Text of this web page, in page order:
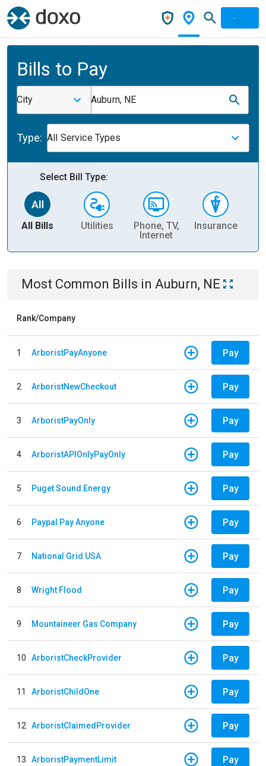
Bills to Pay
City Auburn, NE
Type: All Service Types
Select Bill Type:
All Bills Utilities
Phone, TV,
Internet
Insurance
Most Common Bills in Auburn, NE
Rank/Company
1 ArboristPayAnyone Pay
2 ArboristNewCheckout Pay
3 ArboristPayOnly Pay
4 ArboristAPIOnlyPayOnly Pay
5 Puget Sound Energy Pay
6 Paypal Pay Anyone Pay
7 National Grid USA Pay
8 Wright Flood Pay
9 Mountaineer Gas Company Pay
10 ArboristCheckProvider Pay
11 ArboristChildOne Pay
12 ArboristClaimedProvider Pay
13 ArboristPaymentLimit Pay